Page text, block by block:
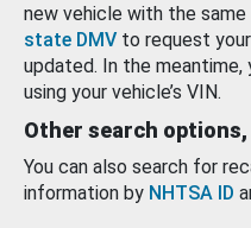
new vehicle with the
state DMV to request
updated. In the meantime,
using your vehicle’s VIN.
Other search options,
You can also search for
information by NHTSA ID